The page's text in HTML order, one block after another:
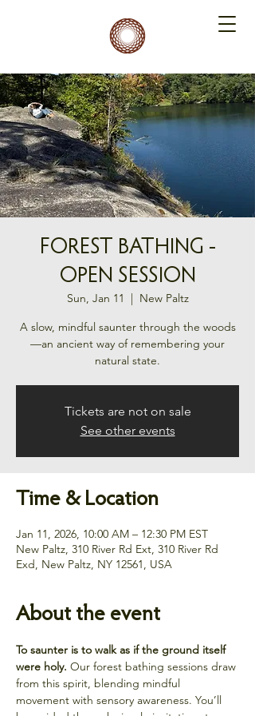
FOREST BATHING -
OPEN SESSION
Sun, Jan 11
  |
New Paltz
A slow, mindful saunter through the woods
—an ancient way of remembering your
natural state.
Tickets are not on sale
See other events
Time & Location
Jan 11, 2026, 10:00 AM – 12:30 PM EST
New Paltz, 310 River Rd Ext, 310 River Rd
Exd, New Paltz, NY 12561, USA
About the event
To saunter is to walk as if the ground itself
were holy. Our forest bathing sessions draw
from this spirit, blending mindful
movement with sensory awareness. You’ll